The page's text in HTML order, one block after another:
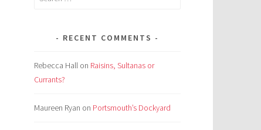
RECENT COMMENTS
Rebecca Hall on Raisins, Sultanas or
Currants?
Maureen Ryan on Portsmouth’s Dockyard